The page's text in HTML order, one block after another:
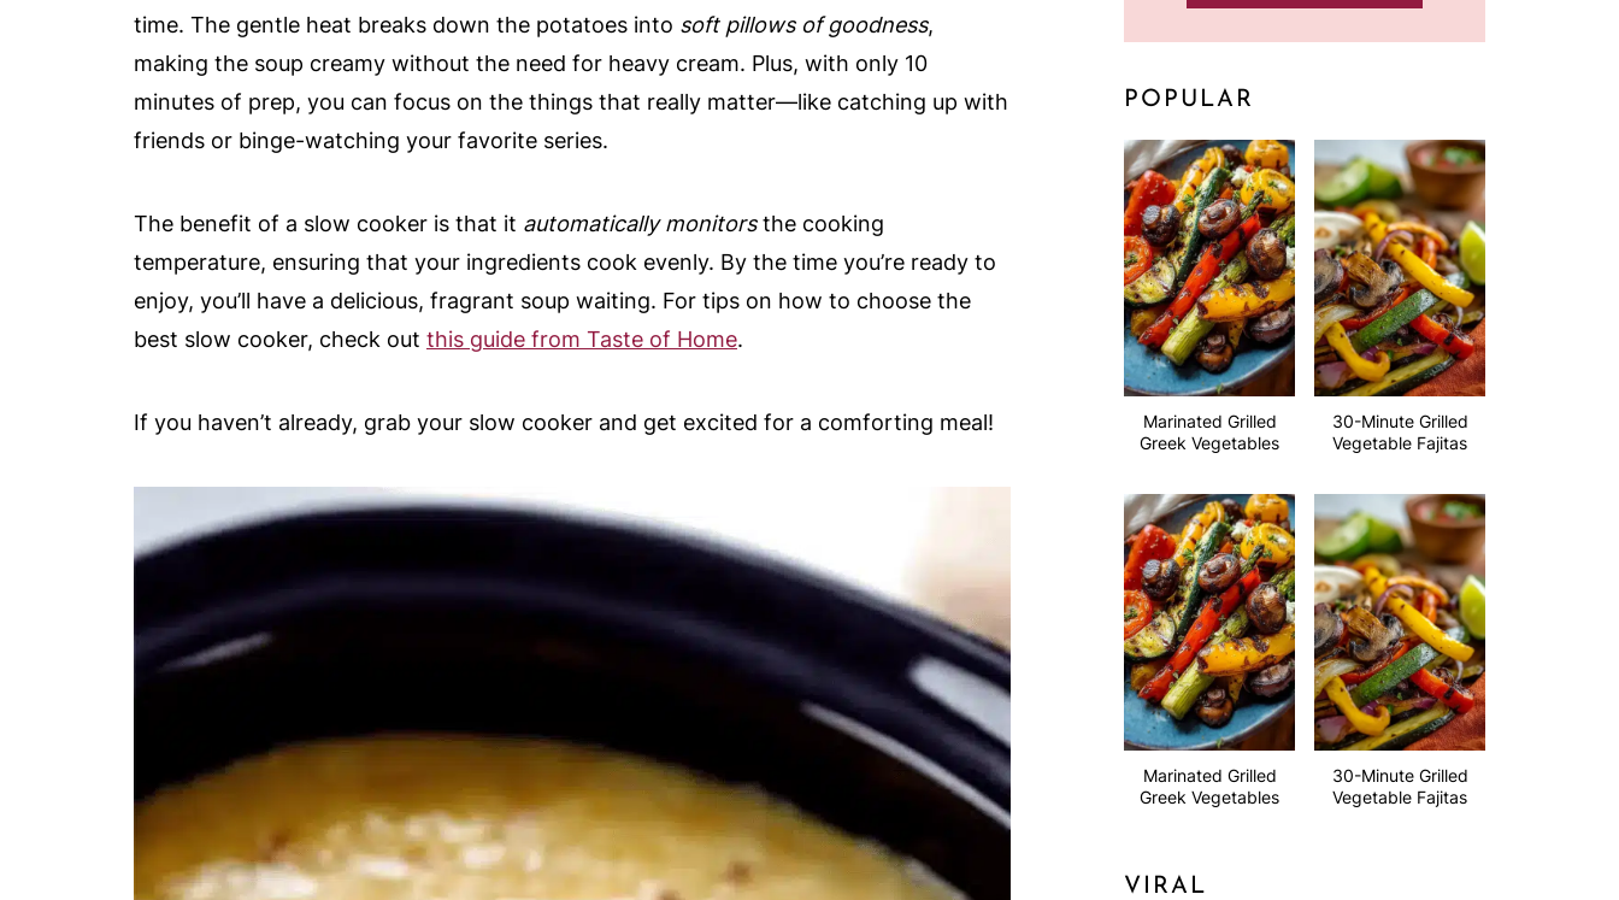
time. The gentle heat breaks down the potatoes into soft pillows of goodness,
making the soup creamy without the need for heavy cream. Plus, with only 10
minutes of prep, you can focus on the things that really matter—like catching up with
friends or binge-watching your favorite series.
The benefit of a slow cooker is that it automatically monitorsthe cooking
temperature, ensuring that your ingredients cook evenly. By the time you’re ready to
enjoy, you’ll have a delicious, fragrant soup waiting. For tips on how to choose the
best slow cooker, check out this guide from Taste of Home.
If you haven’t already, grab your slow cooker and get excited for a comforting meal!
POPULAR
Marinated Grilled
Greek Vegetables
30-Minute Grilled
Vegetable Fajitas
Marinated Grilled
Greek Vegetables
30-Minute Grilled
Vegetable Fajitas
VIRAL